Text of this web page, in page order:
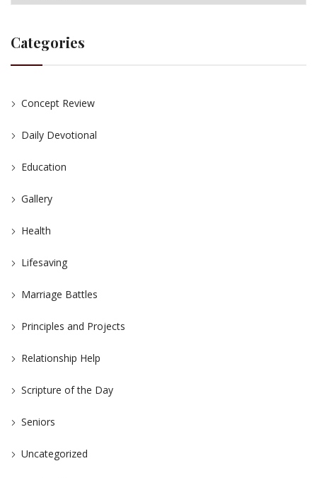
Categories
Concept Review
Daily Devotional
Education
Gallery
Health
Lifesaving
Marriage Battles
Principles and Projects
Relationship Help
Scripture of the Day
Seniors
Uncategorized